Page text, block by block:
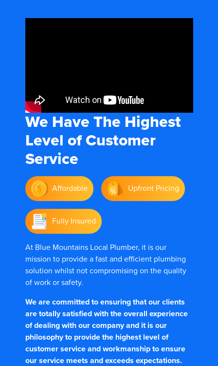
We Have The Highest
Level of Customer
Service
Affordable Upfront Pricing
Fully Insured
At Blue Mountains Local Plumber, it is our
mission to provide a fast and efficient plumbing
solution whilst not compromising on the quality
of work or safety.
We are committed to ensuring that our clients
are totally satisfied with the overall experience
of dealing with our company and it is our
philosophy to provide the highest level of
customer service and workmanship to ensure
our service meets and exceeds expectations.